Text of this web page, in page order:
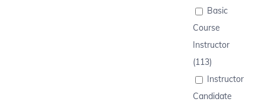
Basic
Course
Instructor
(113)
Instructor
Candidate